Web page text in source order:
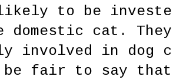
likely to be
domestic cat.
involved in dog
be fair to say